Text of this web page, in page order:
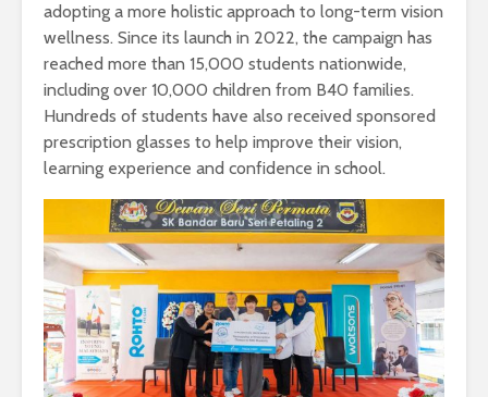
adopting a more holistic approach to long-term vision
wellness. Since its launch in 2022, the campaign has
reached more than 15,000 students nationwide,
including over 10,000 children from B40 families.
Hundreds of students have also received sponsored
prescription glasses to help improve their vision,
learning experience and confidence in school.